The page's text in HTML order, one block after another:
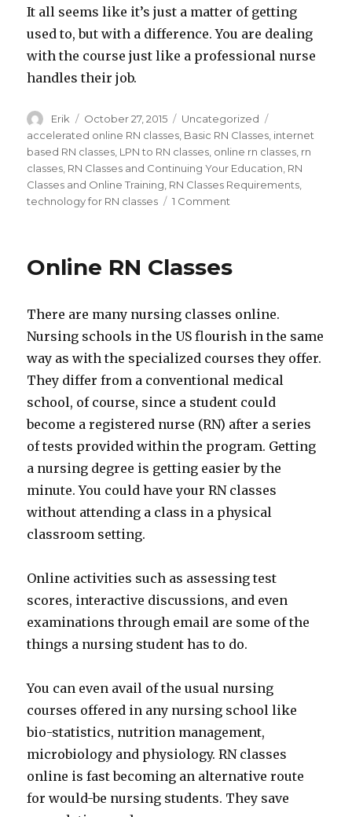
It all seems like it’s just a matter of getting
used to, but with a difference. You are dealing
with the course just like a professional nurse
handles their job.
Author
Erik
Posted
on
October 27, 2015 Categories
Uncategorized
accelerated online RN classes Basic RN Classes internet
based RN classes LPN to RN classes online rn classes rn
classes RN Classes and Continuing Your Education RN
Classes and Online Training RN Classes Requirements
technology for RN classes
1 Comment
in
Online RN Classes
There are many nursing classes online.
Nursing schools in the US flourish in the same
way as with the specialized courses they offer.
They differ from a conventional medical
school, of course, since a student could
become a registered nurse (RN) after a series
of tests provided within the program. Getting
a nursing degree is getting easier by the
minute. You could have your RN classes
without attending a class in a physical
classroom setting.
Online activities such as assessing test
scores, interactive discussions, and even
examinations through email are some of the
things a nursing student has to do.
You can even avail of the usual nursing
courses offered in any nursing school like
bio-statistics, nutrition management,
microbiology and physiology. RN classes
online is fast becoming an alternative route
for would-be nursing students. They save